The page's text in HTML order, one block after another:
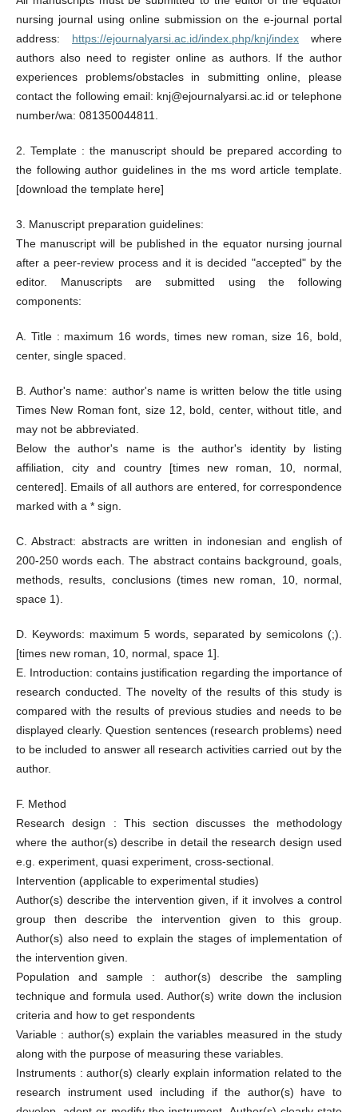
nursing journal using online submission on the e-journal portal
address: https://ejournalyarsi.ac.id/index.php/knj/index where
authors also need to register online as authors. If the author
experiences problems/obstacles in submitting online, please
contact the following email: knj@ejournalyarsi.ac.id or telephone
number/wa: 081350044811.
2. Template : the manuscript should be prepared according to
the following author guidelines in the ms word article template.
[download the template here]
3. Manuscript preparation guidelines:
The manuscript will be published in the equator nursing journal
after a peer-review process and it is decided "accepted" by the
editor. Manuscripts are submitted using the following
components:
A. Title : maximum 16 words, times new roman, size 16, bold,
center, single spaced.
B. Author's name: author's name is written below the title using
Times New Roman font, size 12, bold, center, without title, and
may not be abbreviated.
Below the author's name is the author's identity by listing
affiliation, city and country [times new roman, 10, normal,
centered]. Emails of all authors are entered, for correspondence
marked with a * sign.
C. Abstract: abstracts are written in indonesian and english of
200-250 words each. The abstract contains background, goals,
methods, results, conclusions (times new roman, 10, normal,
space 1).
D. Keywords: maximum 5 words, separated by semicolons (;).
[times new roman, 10, normal, space 1].
E. Introduction: contains justification regarding the importance of
research conducted. The novelty of the results of this study is
compared with the results of previous studies and needs to be
displayed clearly. Question sentences (research problems) need
to be included to answer all research activities carried out by the
author.
F. Method
Research design : This section discusses the methodology
where the author(s) describe in detail the research design used
e.g. experiment, quasi experiment, cross-sectional.
Intervention (applicable to experimental studies)
Author(s) describe the intervention given, if it involves a control
group then describe the intervention given to this group.
Author(s) also need to explain the stages of implementation of
the intervention given.
Population and sample : author(s) describe the sampling
technique and formula used. Author(s) write down the inclusion
criteria and how to get respondents
Variable : author(s) explain the variables measured in the study
along with the purpose of measuring these variables.
Instruments : author(s) clearly explain information related to the
research instrument used including if the author(s) have to